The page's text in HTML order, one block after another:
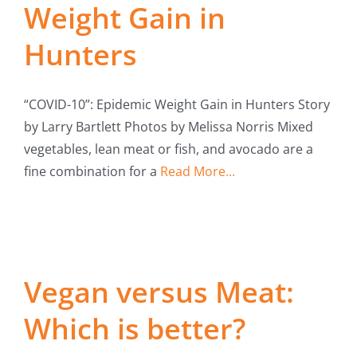
Weight Gain in
Hunters
“COVID-10”: Epidemic Weight Gain in Hunters Story
by Larry Bartlett Photos by Melissa Norris Mixed
vegetables, lean meat or fish, and avocado are a
fine combination for a Read More...
Vegan versus Meat:
Which is better?